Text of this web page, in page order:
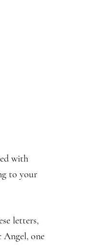
with
to your
letters,
Angel, one